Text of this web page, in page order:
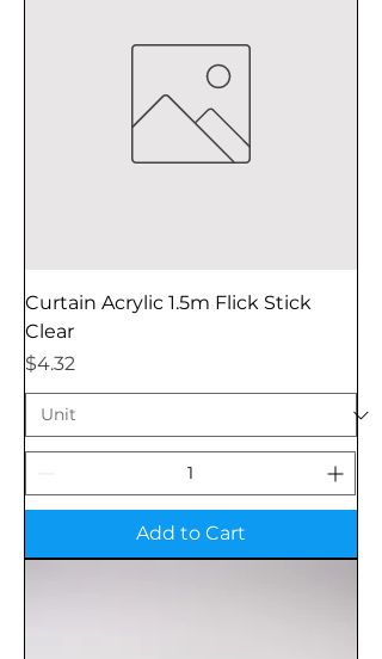
Curtain Acrylic 1.5m Flick Stick
Clear
Price
$4.32
Add to Cart